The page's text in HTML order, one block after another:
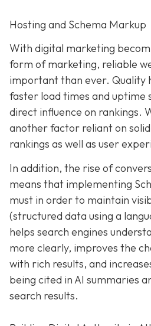
Hosting and Schema Markup
With digital marketing
form of marketing, reliable
important than ever. Quality
faster load times and uptime
direct influence on rankings.
another factor reliant on
rankings as well as user
In addition, the rise of
means that implementing
must in order to maintain
(structured data using a
helps search engines
more clearly, improves the
with rich results, and
being cited in AI summaries
search results.